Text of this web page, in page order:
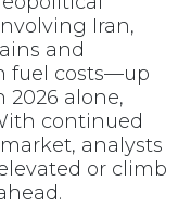
Iran,
and
fuel costs—up
2026 alone,
continued
analysts
or climb